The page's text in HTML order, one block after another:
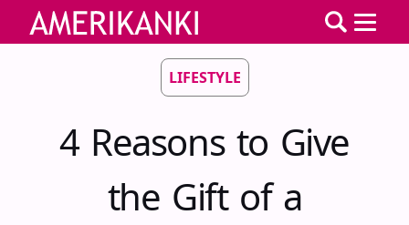
LIFESTYLE
4 Reasons to Give
the Gift of a